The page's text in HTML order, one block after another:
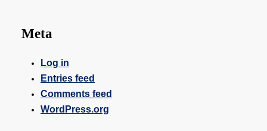
Meta
Log in
Entries feed
Comments feed
WordPress.org